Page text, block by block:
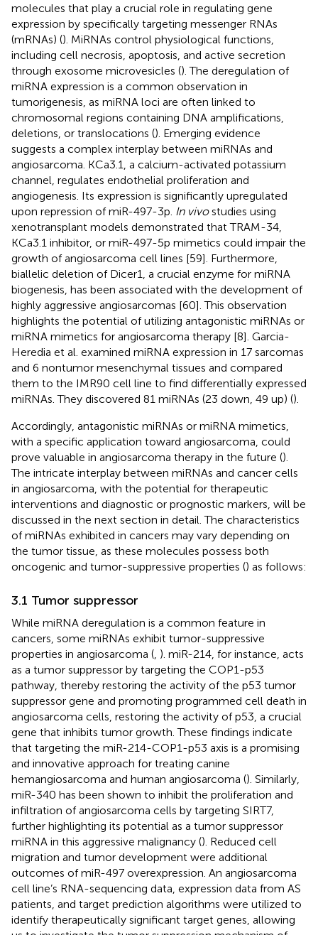
molecules that play a crucial role in regulating gene
expression by specifically targeting messenger RNAs
(mRNAs) (). MiRNAs control physiological functions,
including cell necrosis, apoptosis, and active secretion
through exosome microvesicles (). The deregulation of
miRNA expression is a common observation in
tumorigenesis, as miRNA loci are often linked to
chromosomal regions containing DNA amplifications,
deletions, or translocations (). Emerging evidence
suggests a complex interplay between miRNAs and
angiosarcoma. KCa3.1, a calcium-activated potassium
channel, regulates endothelial proliferation and
angiogenesis. Its expression is significantly upregulated
upon repression of miR-497-3p. In vivostudies using
xenotransplant models demonstrated that TRAM-34,
KCa3.1 inhibitor, or miR-497-5p mimetics could impair the
growth of angiosarcoma cell lines [59]. Furthermore,
biallelic deletion of Dicer1, a crucial enzyme for miRNA
biogenesis, has been associated with the development of
highly aggressive angiosarcomas [60]. This observation
highlights the potential of utilizing antagonistic miRNAs or
miRNA mimetics for angiosarcoma therapy [8]. Garcia-
Heredia et al. examined miRNA expression in 17 sarcomas
and 6 nontumor mesenchymal tissues and compared
them to the IMR90 cell line to find differentially expressed
miRNAs. They discovered 81 miRNAs (23 down, 49 up) ().
Accordingly, antagonistic miRNAs or miRNA mimetics,
with a specific application toward angiosarcoma, could
prove valuable in angiosarcoma therapy in the future ().
The intricate interplay between miRNAs and cancer cells
in angiosarcoma, with the potential for therapeutic
interventions and diagnostic or prognostic markers, will be
discussed in the next section in detail. The characteristics
of miRNAs exhibited in cancers may vary depending on
the tumor tissue, as these molecules possess both
oncogenic and tumor-suppressive properties () as follows:
3.1 Tumor suppressor
While miRNA deregulation is a common feature in
cancers, some miRNAs exhibit tumor-suppressive
properties in angiosarcoma ( ). miR-214, for instance, acts
as a tumor suppressor by targeting the COP1-p53
pathway, thereby restoring the activity of the p53 tumor
suppressor gene and promoting programmed cell death in
angiosarcoma cells, restoring the activity of p53, a crucial
gene that inhibits tumor growth. These findings indicate
that targeting the miR-214-COP1-p53 axis is a promising
and innovative approach for treating canine
hemangiosarcoma and human angiosarcoma (). Similarly,
miR-340 has been shown to inhibit the proliferation and
infiltration of angiosarcoma cells by targeting SIRT7,
further highlighting its potential as a tumor suppressor
miRNA in this aggressive malignancy (). Reduced cell
migration and tumor development were additional
outcomes of miR-497 overexpression. An angiosarcoma
cell line’s RNA-sequencing data, expression data from AS
patients, and target prediction algorithms were utilized to
identify therapeutically significant target genes, allowing